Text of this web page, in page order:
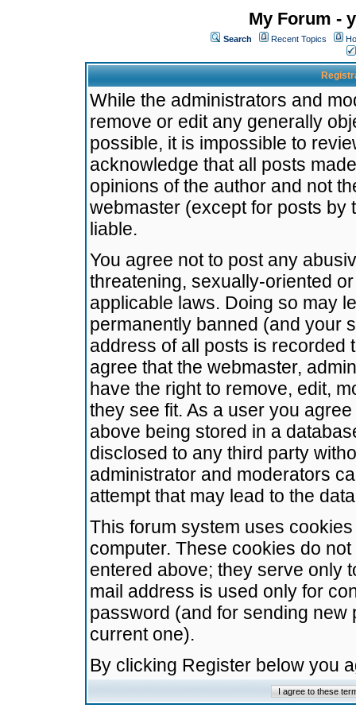
My Forum -
Search Recent Topics
While the administrators and
remove or edit any generally
possible, it is impossible to
acknowledge that all posts
opinions of the author and not
webmaster (except for posts by
liable.
You agree not to post any
threatening, sexually-oriented
applicable laws. Doing so may
permanently banned (and your
address of all posts is recorded
agree that the webmaster,
have the right to remove, edit,
they see fit. As a user you
above being stored in a
disclosed to any third party
administrator and moderators
attempt that may lead to the
This forum system uses
computer. These cookies do
entered above; they serve only
mail address is used only for
password (and for sending
current one).
By clicking Register below you